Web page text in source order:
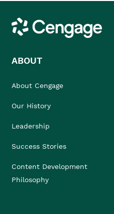
Cengage
ABOUT
About Cengage
Our History
Leadership
Success Stories
Content Development
Philosophy